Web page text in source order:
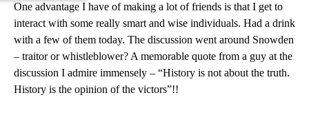
One advantage I have of making a lot of friends is that I get to
interact with some really smart and wise individuals. Had a drink
with a few of them today. The discussion went around Snowden
– traitor or whistleblower? A memorable quote from a guy at the
discussion I admire immensely – “History is not about the truth.
History is the opinion of the victors”!!